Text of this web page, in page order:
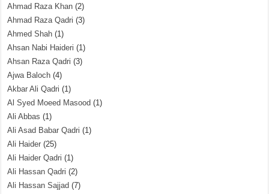
Ahmad Raza Khan (2)
Ahmad Raza Qadri (3)
Ahmed Shah (1)
Ahsan Nabi Haideri (1)
Ahsan Raza Qadri (3)
Ajwa Baloch (4)
Akbar Ali Qadri (1)
Al Syed Moeed Masood (1)
Ali Abbas (1)
Ali Asad Babar Qadri (1)
Ali Haider (25)
Ali Haider Qadri (1)
Ali Hassan Qadri (2)
Ali Hassan Sajjad (7)